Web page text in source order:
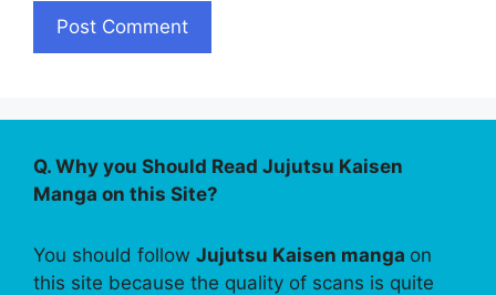
Q. Why you Should Read Jujutsu Kaisen
Manga on this Site?
You should follow Jujutsu Kaisen manga on
this site because the quality of scans is quite